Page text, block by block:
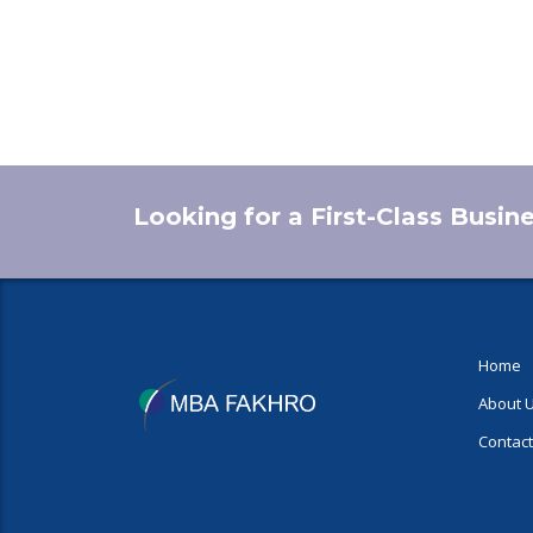
Looking for a First-Class
Home
About